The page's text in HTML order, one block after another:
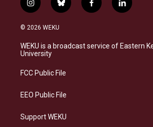
i
n
s
a
g
a
b
l
s
k
f
a
b
o
l
i
e
d
© 2026 WEKU
WEKU is a broadcast service of Eastern
University
FCC Public File
EEO Public File
Support WEKU